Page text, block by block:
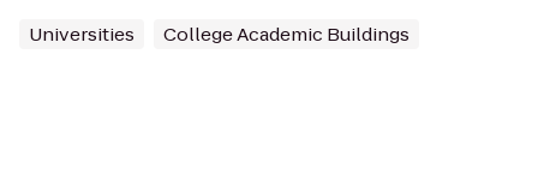
Universities College Academic Buildings